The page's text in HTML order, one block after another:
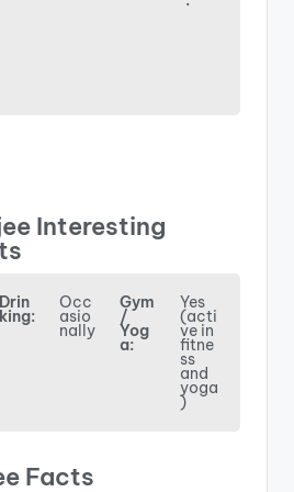
Interesting
Drin
king:
Occ
asio
nally
Gym
/
Yog
a:
Yes
(acti
ve in
fitne
ss
and
yoga
)
Facts